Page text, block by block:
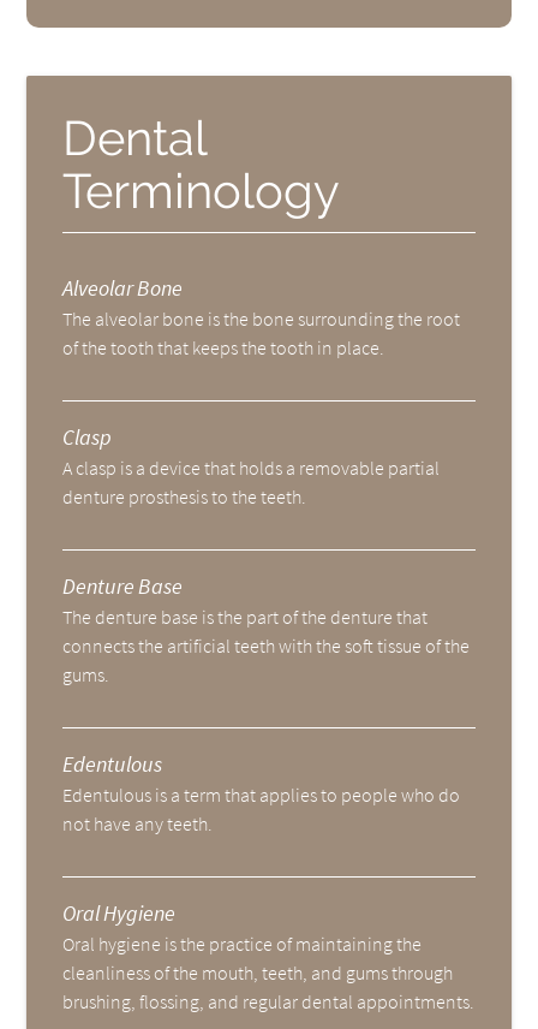
Dental
Terminology
Alveolar Bone
The alveolar bone is the bone surrounding the root
of the tooth that keeps the tooth in place.
Clasp
A clasp is a device that holds a removable partial
denture prosthesis to the teeth.
Denture Base
The denture base is the part of the denture that
connects the artificial teeth with the soft tissue of the
gums.
Edentulous
Edentulous is a term that applies to people who do
not have any teeth.
Oral Hygiene
Oral hygiene is the practice of maintaining the
cleanliness of the mouth, teeth, and gums through
brushing, flossing, and regular dental appointments.